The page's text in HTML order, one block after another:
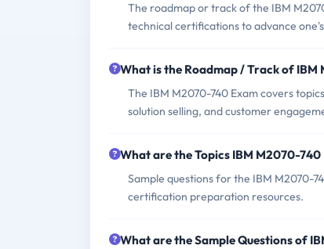
The roadmap or track of the IBM
technical certifications to advance
What is the Roadmap / Track of IBM
The IBM M2070-740 Exam covers
solution selling, and customer
What are the Topics IBM M2070-740
Sample questions for the IBM M2070-
certification preparation resources.
What are the Sample Questions of